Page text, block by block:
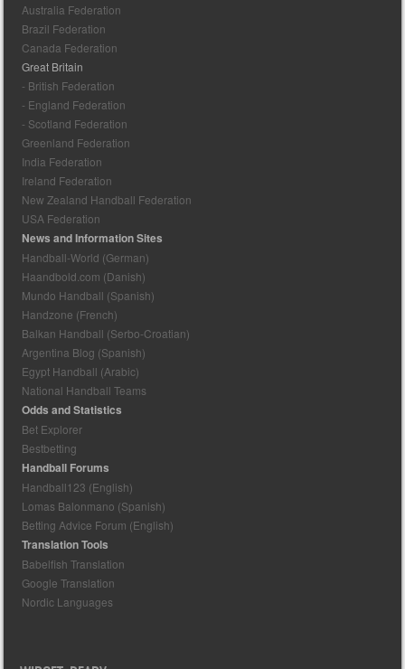
Australia Federation
Brazil Federation
Canada Federation
Great Britain
- British Federation
- England Federation
- Scotland Federation
Greenland Federation
India Federation
Ireland Federation
New Zealand Handball Federation
USA Federation
News and Information Sites
Handball-World (German)
Haandbold.com (Danish)
Mundo Handball (Spanish)
Handzone (French)
Balkan Handball (Serbo-Croatian)
Argentina Blog (Spanish)
Egypt Handball (Arabic)
National Handball Teams
Odds and Statistics
Bet Explorer
Bestbetting
Handball Forums
Handball123 (English)
Lomas Balonmano (Spanish)
Betting Advice Forum (English)
Translation Tools
Babelfish Translation
Google Translation
Nordic Languages